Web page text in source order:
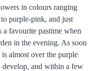
in colours ranging
purple-pink, and just
a favourite pastime when
in the evening. As soon
almost over the purple
develop, and within a few